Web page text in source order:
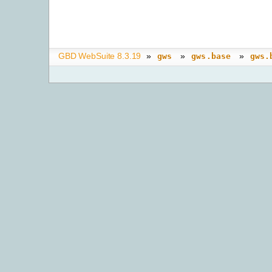
GBD WebSuite 8.3.19 » gws » gws.base »